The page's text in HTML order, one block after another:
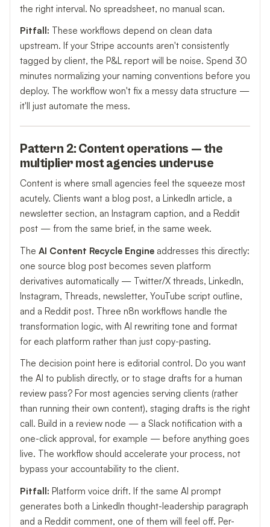
the right interval. No spreadsheet, no manual scan.
Pitfall: These workflows depend on clean data
upstream. If your Stripe accounts aren't consistently
tagged by client, the P&L report will be noise. Spend 30
minutes normalizing your naming conventions before you
deploy. The workflow won't fix a messy data structure —
it'll just automate the mess.
Pattern 2: Content operations — the
multiplier most agencies underuse
Content is where small agencies feel the squeeze most
acutely. Clients want a blog post, a LinkedIn article, a
newsletter section, an Instagram caption, and a Reddit
post — from the same brief, in the same week.
The AI Content Recycle Engine addresses this directly:
one source blog post becomes seven platform
derivatives automatically — Twitter/X threads, LinkedIn,
Instagram, Threads, newsletter, YouTube script outline,
and a Reddit post. Three n8n workflows handle the
transformation logic, with AI rewriting tone and format
for each platform rather than just copy-pasting.
The decision point here is editorial control. Do you want
the AI to publish directly, or to stage drafts for a human
review pass? For most agencies serving clients (rather
than running their own content), staging drafts is the right
call. Build in a review node — a Slack notification with a
one-click approval, for example — before anything goes
live. The workflow should accelerate your process, not
bypass your accountability to the client.
Pitfall: Platform voice drift. If the same AI prompt
generates both a LinkedIn thought-leadership paragraph
and a Reddit comment, one of them will feel off. Per-